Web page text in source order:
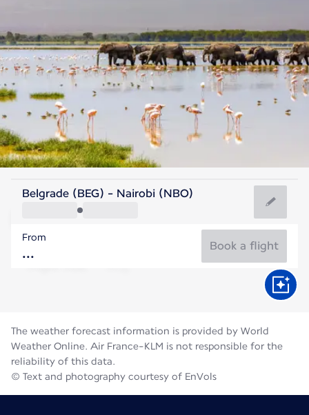
Kenya
Nairobi
Kenya
Flight time
Belgrade (BEG) - Nairobi (NBO)
From
Book a flight
The weather forecast information is provided by World
Weather Online. Air France-KLM is not responsible for the
reliability of this data.
© Text and photography courtesy of EnVols